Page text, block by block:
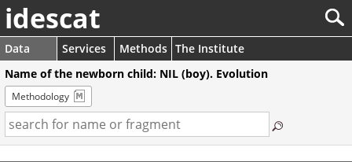
idescat
Data Services Methods The Institute
Name of the newborn child: NIL (boy). Evolution
Methodology